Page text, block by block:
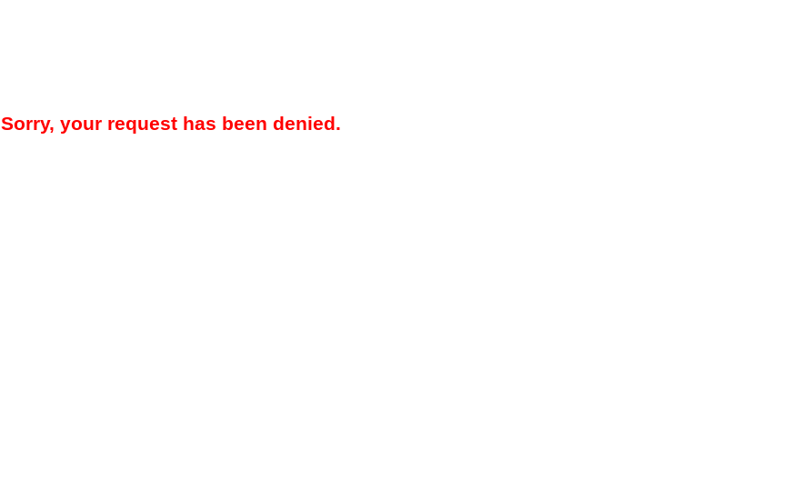
Sorry, your request has been denied.